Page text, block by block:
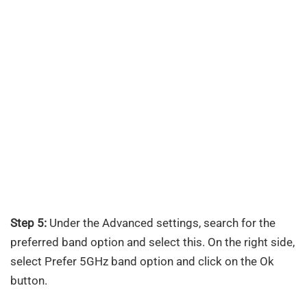
Step 5: Under the Advanced settings, search for the
preferred band option and select this. On the right side,
select Prefer 5GHz band option and click on the Ok
button.